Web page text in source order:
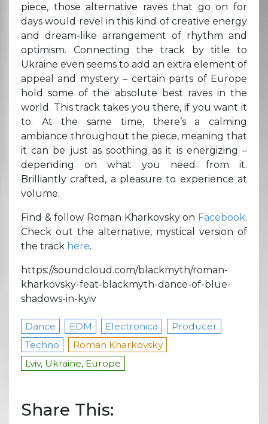
piece, those alternative raves that go on for
days would revel in this kind of creative energy
and dream-like arrangement of rhythm and
optimism. Connecting the track by title to
Ukraine even seems to add an extra element of
appeal and mystery – certain parts of Europe
hold some of the absolute best raves in the
world. This track takes you there, if you want it
to. At the same time, there’s a calming
ambiance throughout the piece, meaning that
it can be just as soothing as it is energizing –
depending on what you need from it.
Brilliantly crafted, a pleasure to experience at
volume.
Find & follow Roman Kharkovsky on Facebook.
Check out the alternative, mystical version of
the track here.
https://soundcloud.com/blackmyth/roman-
kharkovsky-feat-blackmyth-dance-of-blue-
shadows-in-kyiv
Dance EDM Electronica
Producer
Techno
Roman Kharkovsky
Lviv, Ukraine, Europe
Share This: